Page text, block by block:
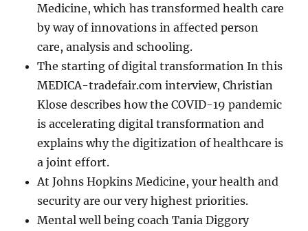
Medicine, which has transformed health care
by way of innovations in affected person
care, analysis and schooling.
The starting of digital transformation In this
MEDICA-tradefair.com interview, Christian
Klose describes how the COVID-19 pandemic
is accelerating digital transformation and
explains why the digitization of healthcare is
a joint effort.
At Johns Hopkins Medicine, your health and
security are our very highest priorities.
Mental well being coach Tania Diggory